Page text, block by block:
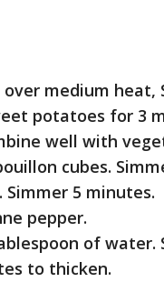
medium heat,
potatoes for 3
well with
cubes.
Simmer 5 minutes.
pepper.
of water.
to thicken.